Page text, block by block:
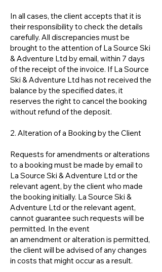
In all cases, the client accepts that it is
their responsibility to check the details
carefully. All discrepancies must be
brought to the attention of La Source Ski
& Adventure Ltd by email, within 7 days
of the receipt of the invoice. If La Source
Ski & Adventure Ltd has not received the
balance by the specified dates, it
reserves the right to cancel the booking
without refund of the deposit.
2. Alteration of a Booking by the Client
Requests for amendments or alterations
to a booking must be made by email to
La Source Ski & Adventure Ltd or the
relevant agent, by the client who made
the booking initially. La Source Ski &
Adventure Ltd or the relevant agent,
cannot guarantee such requests will be
permitted. In the event
an amendment or alteration is permitted,
the client will be advised of any changes
in costs that might occur as a result.